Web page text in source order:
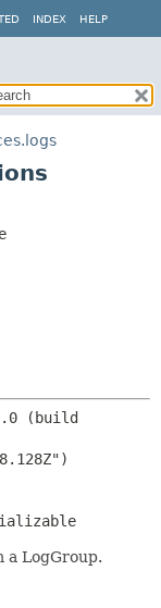
INDEX HELP
(build
LogGroup.